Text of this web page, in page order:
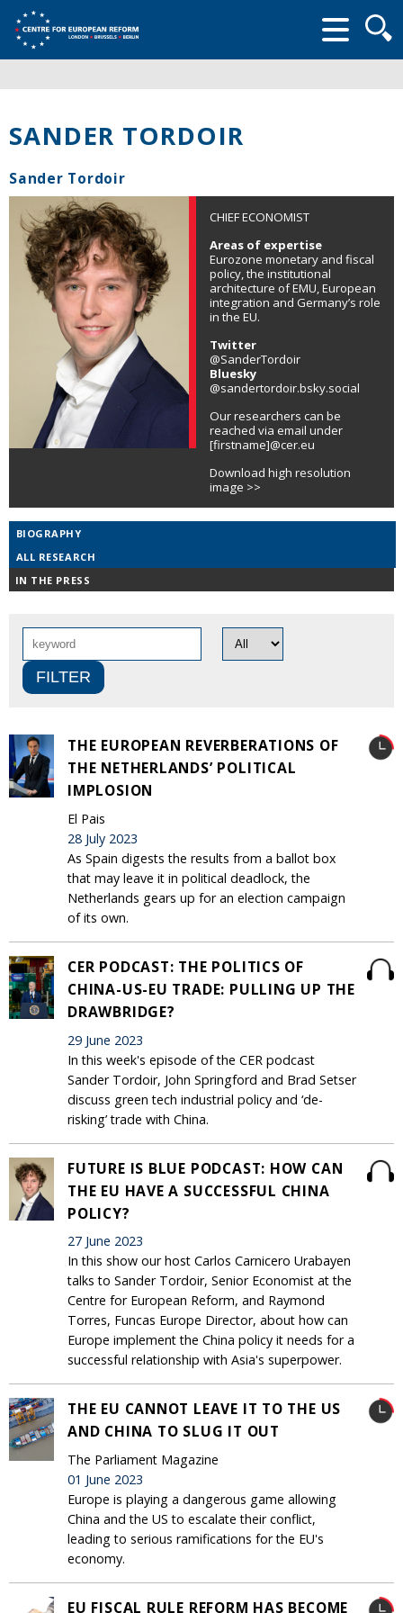
form
SANDER TORDOIR
Sander Tordoir
CHIEF ECONOMIST
Areas of expertise
Eurozone monetary and fiscal
policy, the institutional
architecture of EMU, European
integration and Germany’s role
in the EU.
Twitter
@SanderTordoir
Bluesky
@sandertordoir.bsky.social
Our researchers can be
reached via email under
[firstname]@cer.eu
Download high resolution
image >>
BIOGRAPHY
ALL RESEARCH
IN THE PRESS
THE EUROPEAN REVERBERATIONS OF
THE NETHERLANDS’ POLITICAL
IMPLOSION
El Pais
28 July 2023
As Spain digests the results from a ballot box
that may leave it in political deadlock, the
Netherlands gears up for an election campaign
of its own.
CER PODCAST: THE POLITICS OF
CHINA-US-EU TRADE: PULLING UP THE
DRAWBRIDGE?
29 June 2023
In this week's episode of the CER podcast
Sander Tordoir, John Springford and Brad Setser
discuss green tech industrial policy and ‘de-
risking’ trade with China.
FUTURE IS BLUE PODCAST: HOW CAN
THE EU HAVE A SUCCESSFUL CHINA
POLICY?
27 June 2023
In this show our host Carlos Carnicero Urabayen
talks to Sander Tordoir, Senior Economist at the
Centre for European Reform, and Raymond
Torres, Funcas Europe Director, about how can
Europe implement the China policy it needs for a
successful relationship with Asia's superpower.
THE EU CANNOT LEAVE IT TO THE US
AND CHINA TO SLUG IT OUT
The Parliament Magazine
01 June 2023
Europe is playing a dangerous game allowing
China and the US to escalate their conflict,
leading to serious ramifications for the EU's
economy.
EU FISCAL RULE REFORM HAS BECOME